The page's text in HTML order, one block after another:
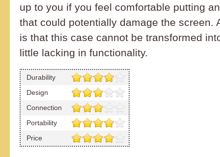
up to you if you feel comfortable putting
that could potentially damage the screen.
is that this case cannot be transformed
little lacking in functionality.
Durability
Design
Connection
Portability
Price